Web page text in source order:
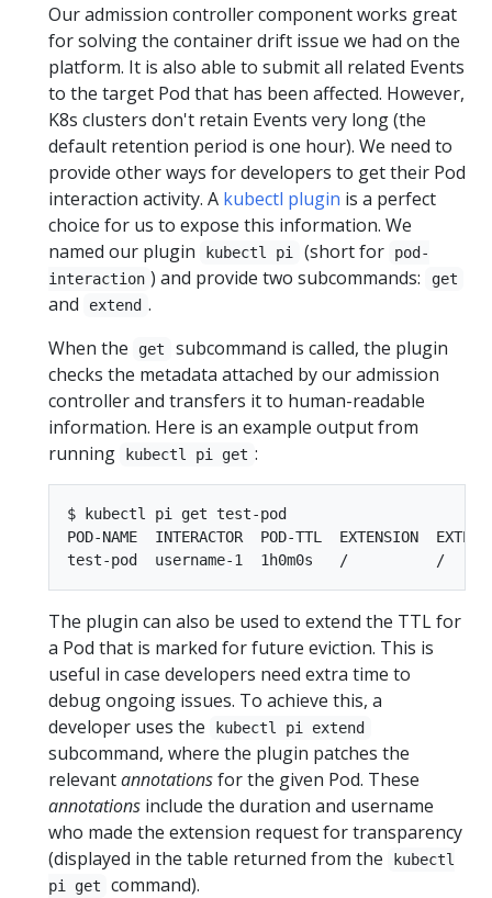
Our admission controller component works great
for solving the container drift issue we had on the
platform. It is also able to submit all related Events
to the target Pod that has been affected. However,
K8s clusters don't retain Events very long (the
default retention period is one hour). We need to
provide other ways for developers to get their Pod
interaction activity. A kubectl plugin is a perfect
choice for us to expose this information. We
named our plugin
kubectl pi (short for
pod-
interaction ) and provide two subcommands: get
and extend .
When the
get
subcommand is called, the plugin
checks the metadata attached by our admission
controller and transfers it to human-readable
information. Here is an example output from
running
kubectl pi get :
$ kubectl pi get test-pod
POD-NAME  INTERACTOR  POD-TTL  EXTENSION
The plugin can also be used to extend the TTL for
a Pod that is marked for future eviction. This is
useful in case developers need extra time to
debug ongoing issues. To achieve this, a
developer uses the
kubectl pi extend
subcommand, where the plugin patches the
relevantannotationsfor the given Pod. These
annotations include the duration and username
who made the extension request for transparency
(displayed in the table returned from the
kubectl
pi get
command).